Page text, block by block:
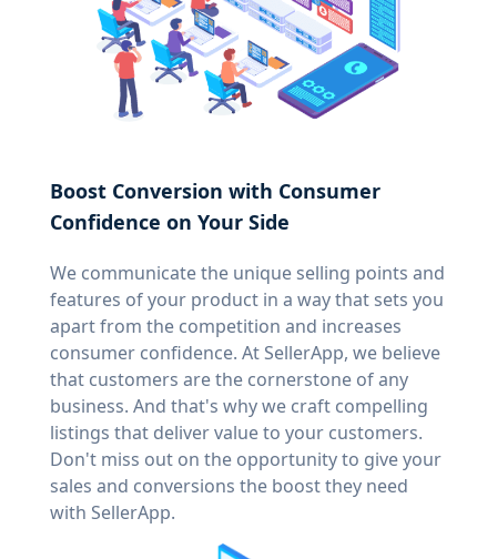
Boost Conversion with Consumer
Confidence on Your Side
We communicate the unique selling points and
features of your product in a way that sets you
apart from the competition and increases
consumer confidence. At SellerApp, we believe
that customers are the cornerstone of any
business. And that's why we craft compelling
listings that deliver value to your customers.
Don't miss out on the opportunity to give your
sales and conversions the boost they need
with SellerApp.